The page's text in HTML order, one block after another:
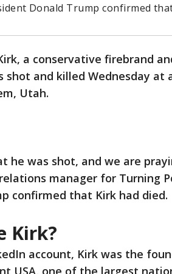
Donald Trump confirmed
a conservative firebrand
shot and killed Wednesday at
Utah.
he was shot, and we are
manager for Turning
confirmed that Kirk had died.
Kirk?
account, Kirk was the
USA, one of the largest